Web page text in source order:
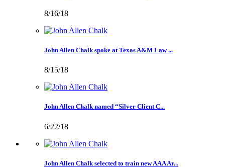
8/16/18
John Allen Chalk spoke at Texas A&M Law ...
8/15/18
John Allen Chalk named “Silver Client C...
6/22/18
John Allen Chalk selected to train new AAA Ar...